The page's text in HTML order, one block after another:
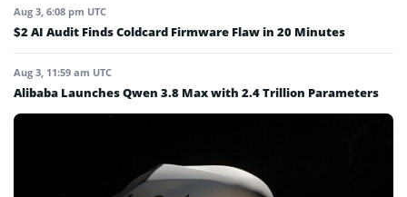
Aug 3, 6:08 pm UTC
$2 AI Audit Finds Coldcard Firmware Flaw in 20 Minutes
Aug 3, 11:59 am UTC
Alibaba Launches Qwen 3.8 Max with 2.4 Trillion Parameters